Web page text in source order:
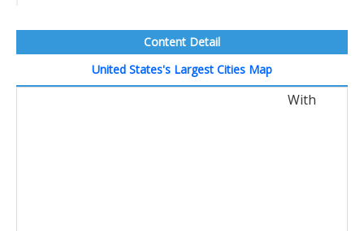
Content Detail
United States's Largest Cities Map
With